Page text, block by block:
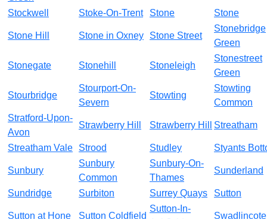
Stockwell Stoke-On-Trent Stone Stone
Stone Hill Stone in Oxney Stone Street
Stonebridge
Green
Stonegate Stonehill Stoneleigh
Stonestreet
Green
Stourbridge
Stourport-On-
Severn
Stowting
Stowting
Common
Stratford-Upon-
Avon
Strawberry Hill Strawberry Hill Streatham
Streatham Vale Strood Studley Styants
Sunbury
Sunbury
Common
Sunbury-On-
Thames
Sunderland
Sundridge Surbiton Surrey Quays Sutton
Sutton at Hone Sutton Coldfield
Sutton-In-
Swadlincote